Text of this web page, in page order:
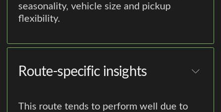
seasonality, vehicle size and pickup
flexibility.
Route-specific insights
This route tends to perform well due to